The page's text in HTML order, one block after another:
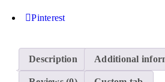
Pinterest
Description Additional